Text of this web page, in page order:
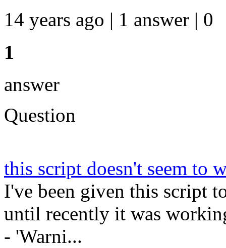
14 years ago | 1 answer | 0
1
answer
Question
this script doesn't seem to
I've been given this script
until recently it was
- 'Warni...